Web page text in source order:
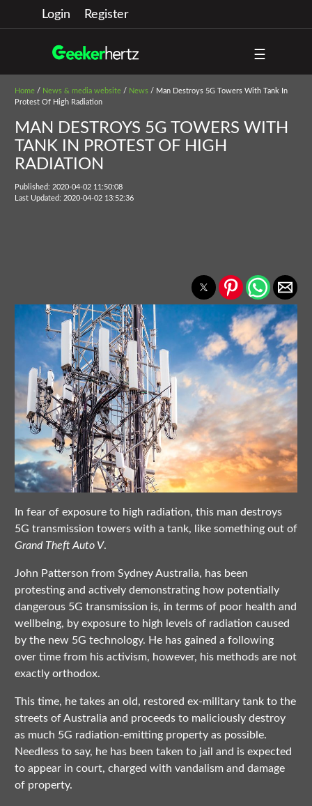
Login Register
☰
Home/ News & media website/ News/ Man Destroys 5G Towers With Tank In
Protest Of High Radiation
MAN DESTROYS 5G TOWERS WITH
TANK IN PROTEST OF HIGH
RADIATION
Published: 2020-04-02 11:50:08
Last Updated: 2020-04-02 13:52:36
In fear of exposure to high radiation, this man destroys
5G transmission towers with a tank, like something out of
Grand Theft Auto V.
John Patterson from Sydney Australia, has been
protesting and actively demonstrating how potentially
dangerous 5G transmission is, in terms of poor health and
wellbeing, by exposure to high levels of radiation caused
by the new 5G technology. He has gained a following
over time from his activism, however, his methods are not
exactly orthodox.
This time, he takes an old, restored ex-military tank to the
streets of Australia and proceeds to maliciously destroy
as much 5G radiation-emitting property as possible.
Needless to say, he has been taken to jail and is expected
to appear in court, charged with vandalism and damage
of property.